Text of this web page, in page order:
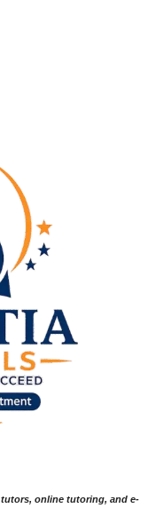
online tutoring, and e-